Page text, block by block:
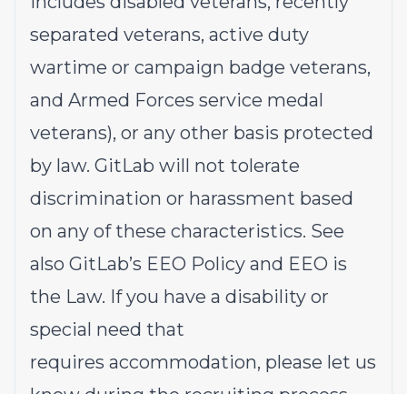
separated veterans, active duty
wartime or campaign badge veterans,
and Armed Forces service medal
veterans), or any other basis protected
by law. GitLab will not tolerate
discrimination or harassment based
on any of these characteristics. See
also GitLab’s EEO Policy and EEO is
the Law. If you have a disability or
special need that
requires accommodation, please let us